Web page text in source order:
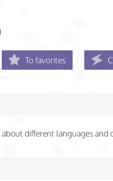
To favorites
different languages and